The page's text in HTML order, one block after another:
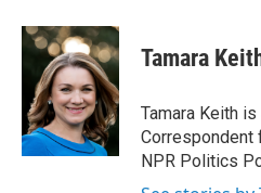
c
e
o
k
i
t
t
e
r
n
k
e
d
I
n
Tamara
Tamara Keith
Correspondent
NPR Politics